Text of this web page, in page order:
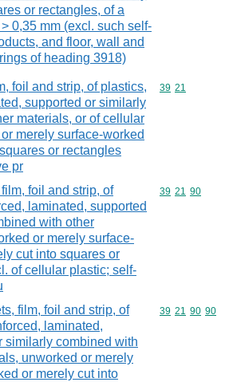
or rectangles, of a
0,35 mm (excl. such self-
and floor, wall and
of heading 3918)
foil and strip, of plastics,
supported or similarly
materials, or of cellular
merely surface-worked
or rectangles
pr
Commodity
39 21
foil and strip, of
laminated, supported
with other
or merely surface-
cut into squares or
of cellular plastic; self-
Commodity
39 21 90
film, foil and strip, of
laminated,
similarly combined with
unworked or merely
or merely cut into
Commodity
39 21 90 90